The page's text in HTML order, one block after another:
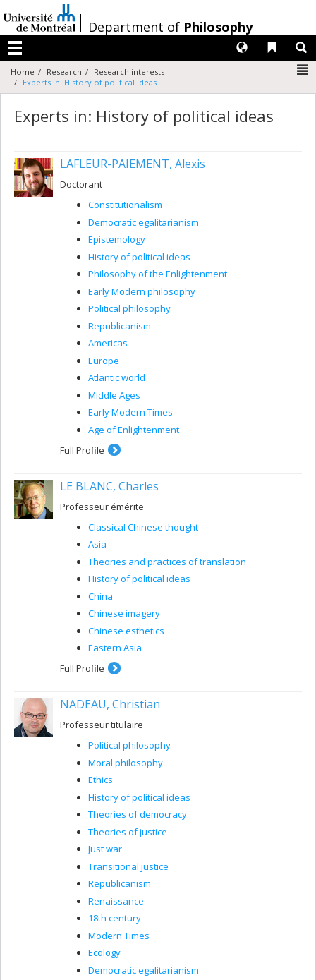
au
contenu
/Department of Philosophy
Menu
Liens
Langues
Home Research
Research interests
Experts in: History of political ideas
Experts in: History of political ideas
LAFLEUR-PAIEMENT, Alexis
Doctorant
Constitutionalism
Democratic egalitarianism
Epistemology
History of political ideas
Philosophy of the Enlightenment
Early Modern philosophy
Political philosophy
Republicanism
Americas
Europe
Atlantic world
Middle Ages
Early Modern Times
Age of Enlightenment
Full Profile
LE BLANC, Charles
Professeur émérite
Classical Chinese thought
Asia
Theories and practices of translation
History of political ideas
China
Chinese imagery
Chinese esthetics
Eastern Asia
Full Profile
NADEAU, Christian
Professeur titulaire
Political philosophy
Moral philosophy
Ethics
History of political ideas
Theories of democracy
Theories of justice
Just war
Transitional justice
Republicanism
Renaissance
18th century
Modern Times
Ecology
Democratic egalitarianism